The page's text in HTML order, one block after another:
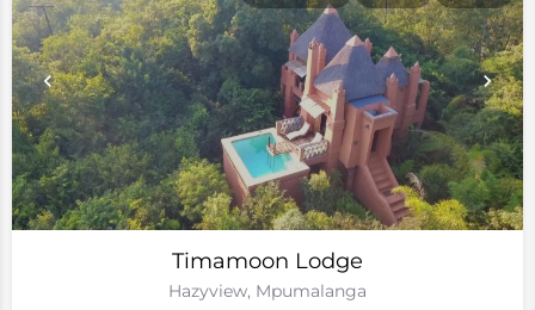
Timamoon Lodge
Hazyview, Mpumalanga